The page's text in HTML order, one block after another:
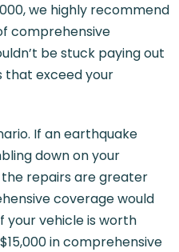
we highly recommend
comprehensive
be stuck paying out
that exceed your
If an earthquake
down on your
repairs are greater
coverage would
your vehicle is worth
in comprehensive